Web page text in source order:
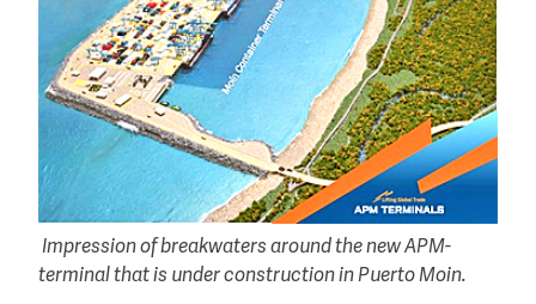
Impression of breakwaters around the new APM-
terminal that is under construction in Puerto Moin.